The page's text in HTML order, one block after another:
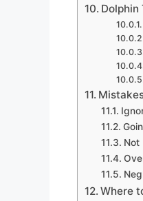
Dolphin
Not
Where